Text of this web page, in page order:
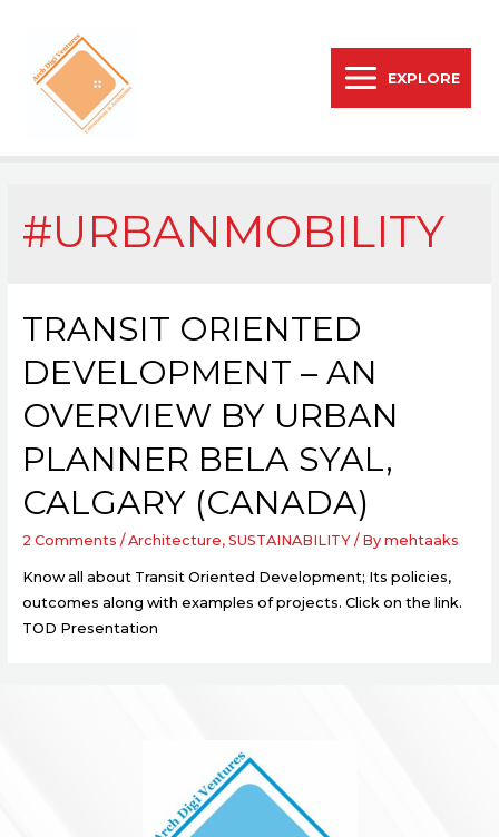
EXPLORE
#URBANMOBILITY
TRANSIT ORIENTED
DEVELOPMENT – AN
OVERVIEW BY URBAN
PLANNER BELA SYAL,
CALGARY (CANADA)
2 Comments /Architecture, SUSTAINABILITY/ By mehtaaks
Know all about Transit Oriented Development; Its policies,
outcomes along with examples of projects. Click on the link.
TOD Presentation